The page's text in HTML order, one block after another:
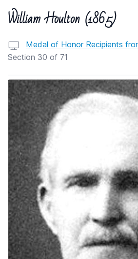
William Houlton (1865)
Medal of Honor Recipients
Section 30 of 71